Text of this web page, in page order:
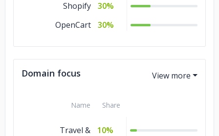
Shopify
30%
OpenCart
30%
Domain focus
Name Share
Travel &
10%